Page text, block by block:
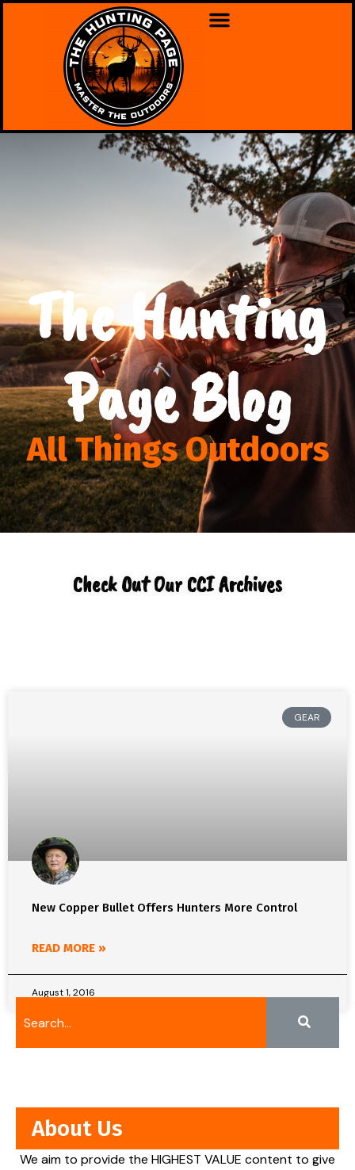
The Hunting
Page Blog
All Things Outdoors
Check Out Our CCI Archives
GEAR
New Copper Bullet Offers Hunters More Control
READ MORE »
August 1, 2016
About Us
We aim to provide the HIGHEST VALUE content to give